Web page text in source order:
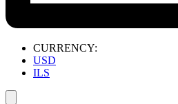
CURRENCY:
USD
ILS